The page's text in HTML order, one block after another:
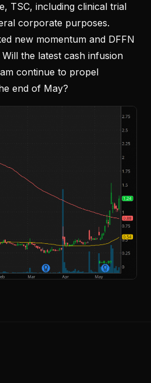
TSC, including clinical trial
corporate purposes.
new momentum and DFFN
the latest cash infusion
continue to propel
end of May?